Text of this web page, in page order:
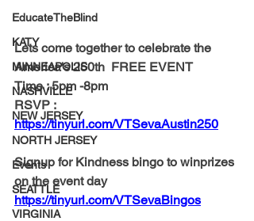
EducateTheBlind
KATY
MINNEAPOLIS
NASHVILLE
NEW JERSEY
NORTH JERSEY
Events
SEATTLE
VIRGINIA
Lets come together to celebrate the
America's 250th  FREE EVENT
Time : 5pm -8pm
RSVP :
https://tinyurl.com/VTSevaAustin250
Signup for Kindness bingo to winprizes
on the event day
https://tinyurl.com/VTSevaBingos